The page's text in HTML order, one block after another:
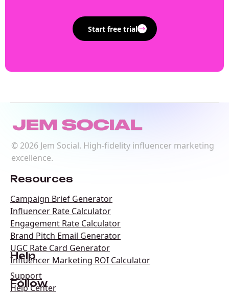
Start free trial
© 2026Jem Social. High-fidelity influencer marketing
excellence.
Resources
Campaign Brief Generator
Influencer Rate Calculator
Engagement Rate Calculator
Brand Pitch Email Generator
UGC Rate Card Generator
Influencer Marketing ROI Calculator
Help
Support
Help Center
Follow